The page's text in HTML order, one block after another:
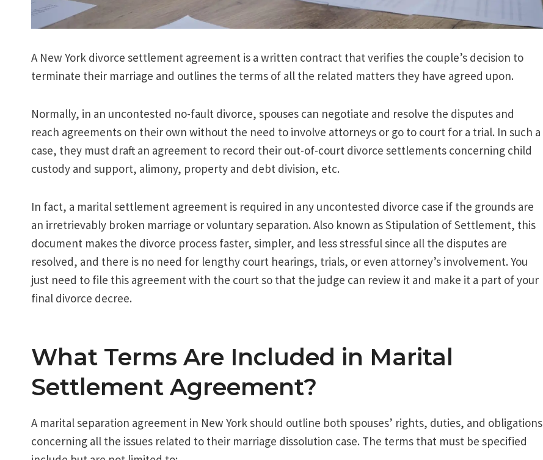
A New York divorce settlement agreement is a written contract that verifies the couple’s decision to
terminate their marriage and outlines the terms of all the related matters they have agreed upon.
Normally, in an uncontested no-fault divorce, spouses can negotiate and resolve the disputes and
reach agreements on their own without the need to involve attorneys or go to court for a trial. In such a
case, they must draft an agreement to record their out-of-court divorce settlements concerning child
custody and support, alimony, property and debt division, etc.
In fact, a marital settlement agreement is required in any uncontested divorce case if the grounds are
an irretrievably broken marriage or voluntary separation. Also known as Stipulation of Settlement, this
document makes the divorce process faster, simpler, and less stressful since all the disputes are
resolved, and there is no need for lengthy court hearings, trials, or even attorney’s involvement. You
just need to file this agreement with the court so that the judge can review it and make it a part of your
final divorce decree.
What Terms Are Included in Marital
Settlement Agreement?
A marital separation agreement in New York should outline both spouses’ rights, duties, and obligations
concerning all the issues related to their marriage dissolution case. The terms that must be specified